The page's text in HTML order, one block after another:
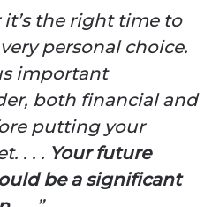
the right time to
personal choice.
important
both financial and
putting your
. . . Your future
be a significant